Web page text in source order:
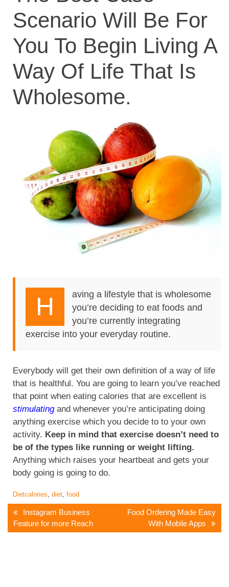
Scenario Will Be For
You To Begin Living A
Way Of Life That Is
Wholesome.
H
aving a lifestyle that is wholesome
you’re deciding to eat foods and
you’re currently integrating
exercise into your everyday routine.
Everybody will get their own definition of a way of life
that is healthful. You are going to learn you’ve reached
that point when eating calories that are excellent is
stimulatingand whenever you’re anticipating doing
anything exercise which you decide to to your own
activity. Keep in mind that exercise doesn’t need to
be of the types like running or weight lifting.
Anything which raises your heartbeat and gets your
body going is going to do.
Dietcalories, diet, food
Post
Instagram Business
Feature for more Reach
Food Ordering Made Easy
With Mobile Apps